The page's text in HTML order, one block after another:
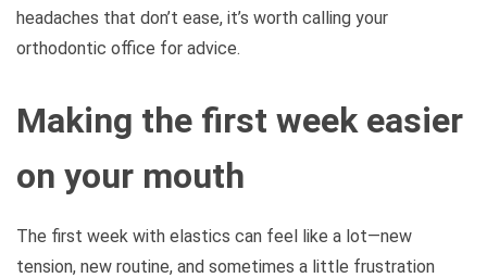
headaches that don’t ease, it’s worth calling your
orthodontic office for advice.
Making the first week easier
on your mouth
The first week with elastics can feel like a lot—new
tension, new routine, and sometimes a little frustration